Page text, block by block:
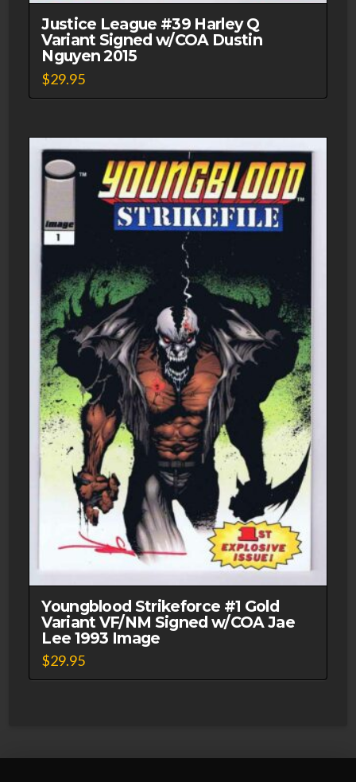
Justice League #39 Harley Q
Variant Signed w/COA Dustin
Nguyen 2015
$29.95
Youngblood Strikeforce #1 Gold
Variant VF/NM Signed w/COA Jae
Lee 1993 Image
$29.95